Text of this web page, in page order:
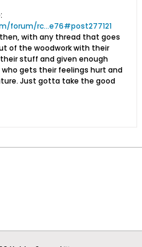
forum/rc...e76#post277121
with any thread that goes
of the woodwork with their
stuff and given enough
gets their feelings hurt and
Just gotta take the good